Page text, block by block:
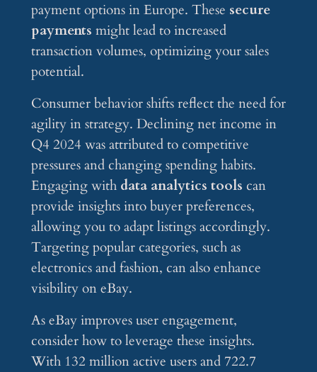
payment options in Europe. These secure
payments might lead to increased
transaction volumes, optimizing your sales
potential.
Consumer behavior shifts reflect the need for
agility in strategy. Declining net income in
Q4 2024 was attributed to competitive
pressures and changing spending habits.
Engaging with data analytics tools can
provide insights into buyer preferences,
allowing you to adapt listings accordingly.
Targeting popular categories, such as
electronics and fashion, can also enhance
visibility on eBay.
As eBay improves user engagement,
consider how to leverage these insights.
With 132 million active users and 722.7